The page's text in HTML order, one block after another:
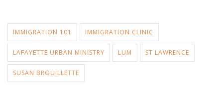
IMMIGRATION 101 IMMIGRATION CLINIC
LAFAYETTE URBAN MINISTRY LUM ST LAWRENCE
SUSAN BROUILLETTE